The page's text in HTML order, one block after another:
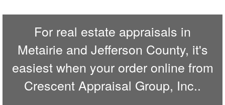
For real estate appraisals in
Metairie and Jefferson County, it's
easiest when your order online from
Crescent Appraisal Group, Inc..